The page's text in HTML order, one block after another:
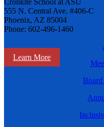
Learn More
Cronkite School at ASU
555 N. Central Ave. #406-C
Phoenix, AZ 85004
Phone: 602-496-1460